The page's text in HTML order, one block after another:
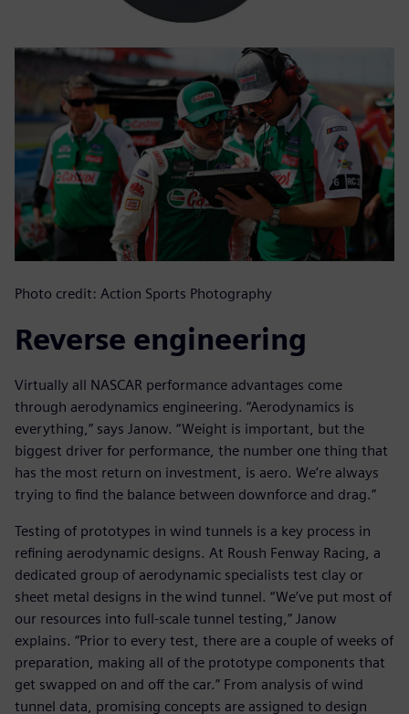
Photo credit: Action Sports Photography
Reverse engineering
Virtually all NASCAR performance advantages come
through aerodynamics engineering. “Aerodynamics is
everything,” says Janow. “Weight is important, but the
biggest driver for performance, the number one thing that
has the most return on investment, is aero. We’re always
trying to find the balance between downforce and drag.”
Testing of prototypes in wind tunnels is a key process in
refining aerodynamic designs. At Roush Fenway Racing, a
dedicated group of aerodynamic specialists test clay or
sheet metal designs in the wind tunnel. “We’ve put most of
our resources into full-scale tunnel testing,” Janow
explains. “Prior to every test, there are a couple of weeks of
preparation, making all of the prototype components that
get swapped on and off the car.” From analysis of wind
tunnel data, promising concepts are assigned to design